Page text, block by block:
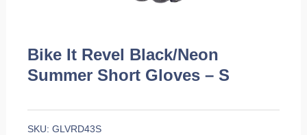
Bike It Revel Black/Neon
Summer Short Gloves – S
SKU:GLVRD43S